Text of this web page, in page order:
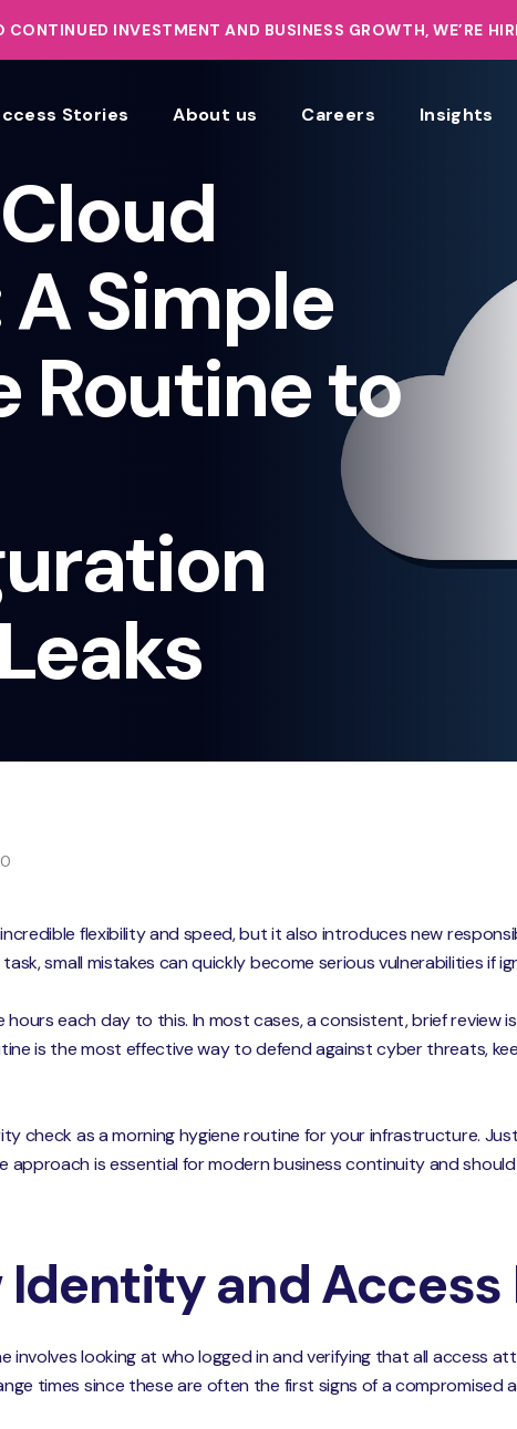
CONTINUED INVESTMENT AND BUSINESS GROWTH, WE’RE
Stories About us Careers Insights
Simple
Routine to
flexibility and speed, but it also introduces new
small mistakes can quickly become serious vulnerabilities if
hours each day to this. In most cases, a consistent, brief review
is the most effective way to defend against cyber threats,
check as a morning hygiene routine for your infrastructure.
approach is essential for modern business continuity and
Identity and Access
involves looking at who logged in and verifying that all access
times since these are often the first signs of a compromised